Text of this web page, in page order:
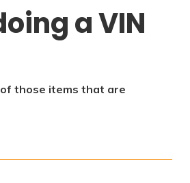
a VIN
those items that are